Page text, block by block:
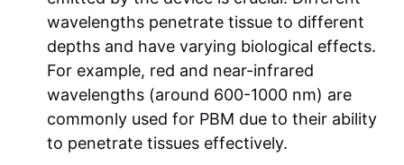
wavelengths penetrate tissue to different
depths and have varying biological effects.
For example, red and near-infrared
wavelengths (around 600-1000 nm) are
commonly used for PBM due to their ability
to penetrate tissues effectively.